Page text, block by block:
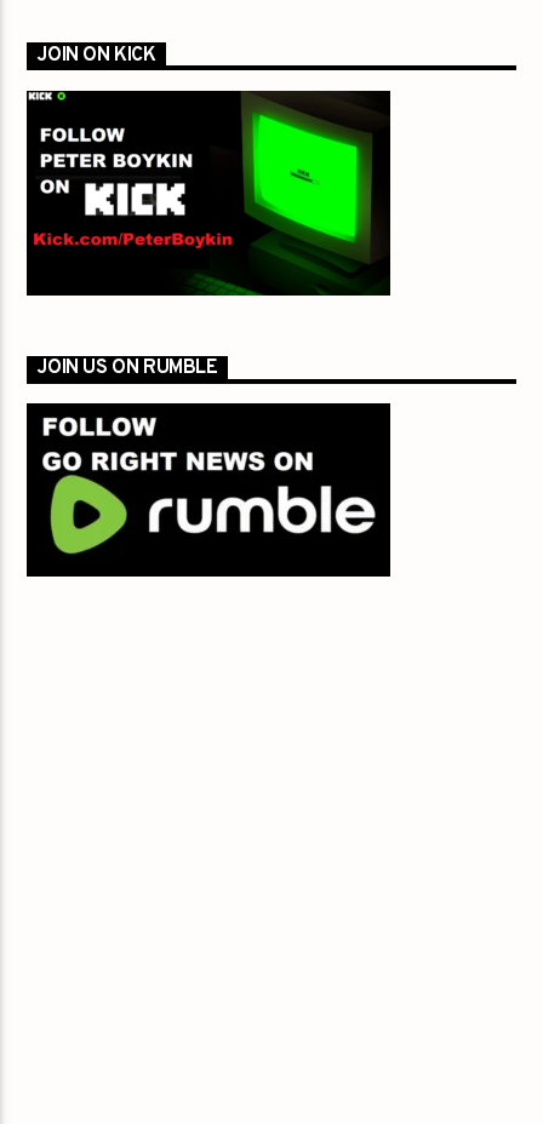
JOIN ON KICK
JOIN US ON RUMBLE